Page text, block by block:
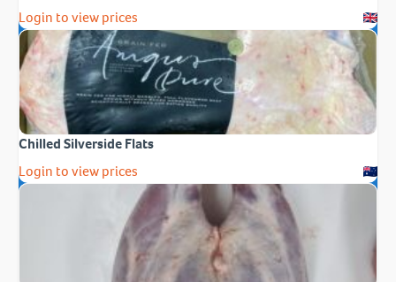
Login to view prices
Chilled Silverside Flats
Login to view prices